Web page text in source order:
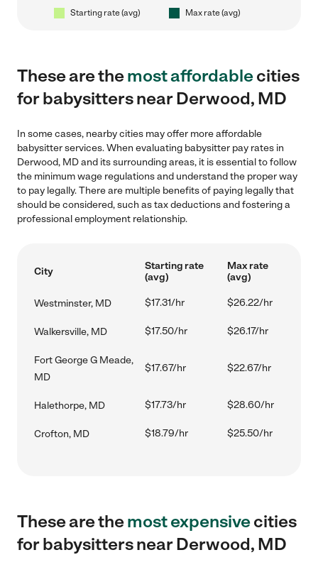
Starting rate (avg) Max rate (avg)
These are themost affordablecities
for babysitters near Derwood, MD
In some cases, nearby cities may offer more affordable
babysitter services. When evaluating babysitter pay rates in
Derwood, MD and its surrounding areas, it is essential to follow
the minimum wage regulations and understand the proper way
to pay legally. There are multiple benefits of paying legally that
should be considered, such as tax deductions and fostering a
professional employment relationship.
City
Starting rate
(avg)
Max rate
(avg)
Westminster, MD $17.31/hr $26.22/hr
Walkersville, MD $17.50/hr $26.17/hr
Fort George G Meade,
MD
$17.67/hr $22.67/hr
Halethorpe, MD $17.73/hr $28.60/hr
Crofton, MD $18.79/hr $25.50/hr
These are themost expensivecities
for babysitters near Derwood, MD